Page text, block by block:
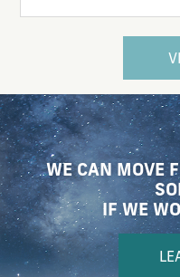
WE CAN MOVE
IF WE